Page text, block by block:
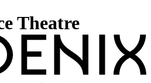
Theatre